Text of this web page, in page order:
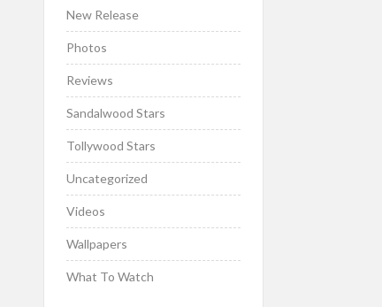
New Release
Photos
Reviews
Sandalwood Stars
Tollywood Stars
Uncategorized
Videos
Wallpapers
What To Watch